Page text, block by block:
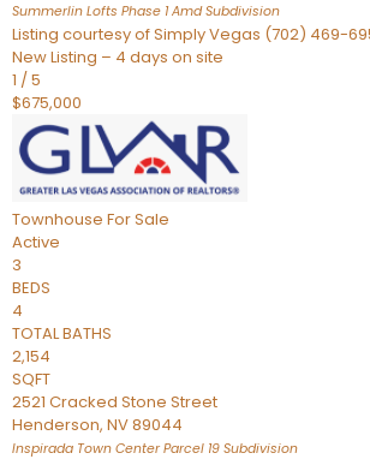
Summerlin Lofts Phase 1 AmdSubdivision
Listing courtesy of Simply Vegas (702) 469-
New Listing – 4 days on site
1 /5
$675,000
Townhouse For Sale
Active
3
BEDS
4
TOTAL BATHS
2,154
SQFT
2521 Cracked Stone Street
Henderson, NV89044
Inspirada Town Center Parcel 19 Subdivision